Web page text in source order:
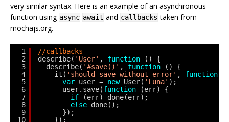
very similar syntax. Here is an example of an asynchronous
function using async await and callbacks taken from
mochajs.org.
1
2
3
4
5
6
7
8
9
10
//callbacks
describe( 'User' , function
() {
describe( '#save()' , function
() {
it( 'should save without error' , function
var user = new User( 'Luna' );
user.save(function
(err) {
if
(err) done(err);
else done();
});
});